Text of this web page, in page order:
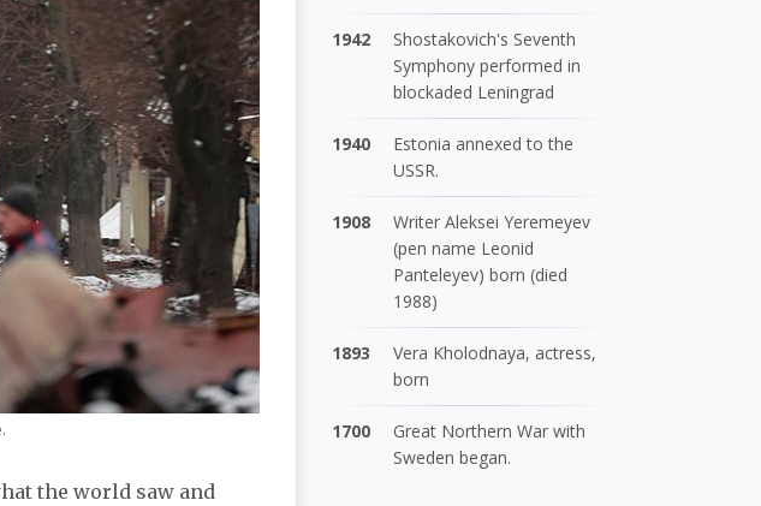
the world saw and
1942
Shostakovich's Seventh
Symphony performed in
blockaded Leningrad
1940
Estonia annexed to the
USSR.
1908
Writer Aleksei Yeremeyev
(pen name Leonid
Panteleyev) born (died
1988)
1893
Vera Kholodnaya, actress,
born
1700
Great Northern War with
Sweden began.